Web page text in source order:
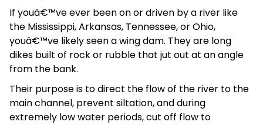
If youâ€™ve ever been on or driven by a river like
the Mississippi, Arkansas, Tennessee, or Ohio,
youâ€™ve likely seen a wing dam. They are long
dikes built of rock or rubble that jut out at an angle
from the bank.
Their purpose is to direct the flow of the river to the
main channel, prevent siltation, and during
extremely low water periods, cut off flow to